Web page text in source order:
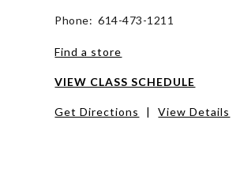
Phone: 614-473-1211
Find a store
VIEW CLASS SCHEDULE
Get Directions | View Details